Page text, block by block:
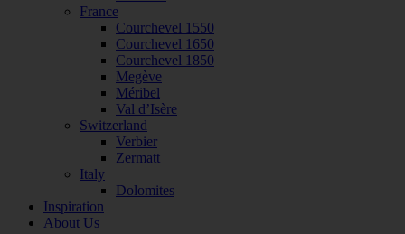
France
Courchevel 1550
Courchevel 1650
Courchevel 1850
Megève
Méribel
Val d’Isère
Switzerland
Verbier
Zermatt
Italy
Dolomites
Inspiration
About Us